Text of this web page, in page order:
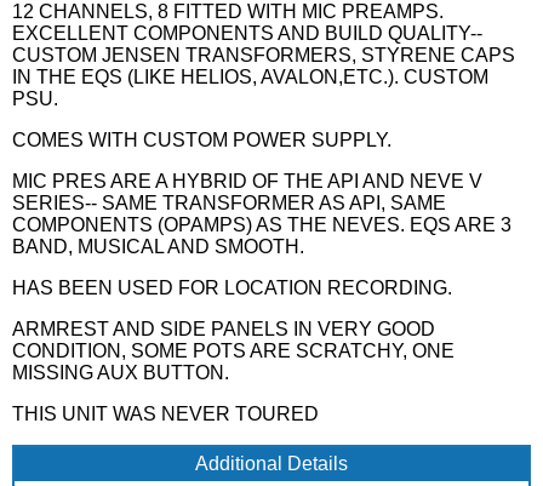
12 CHANNELS, 8 FITTED WITH MIC PREAMPS.
EXCELLENT COMPONENTS AND BUILD QUALITY--
CUSTOM JENSEN TRANSFORMERS, STYRENE CAPS
IN THE EQS (LIKE HELIOS, AVALON,ETC.). CUSTOM
PSU.
COMES WITH CUSTOM POWER SUPPLY.
MIC PRES ARE A HYBRID OF THE API AND NEVE V
SERIES-- SAME TRANSFORMER AS API, SAME
COMPONENTS (OPAMPS) AS THE NEVES. EQS ARE 3
BAND, MUSICAL AND SMOOTH.
HAS BEEN USED FOR LOCATION RECORDING.
ARMREST AND SIDE PANELS IN VERY GOOD
CONDITION, SOME POTS ARE SCRATCHY, ONE
MISSING AUX BUTTON.
THIS UNIT WAS NEVER TOURED
Additional Details